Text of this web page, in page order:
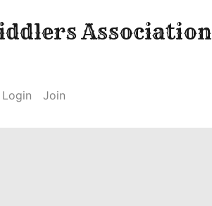
Association
Login Join